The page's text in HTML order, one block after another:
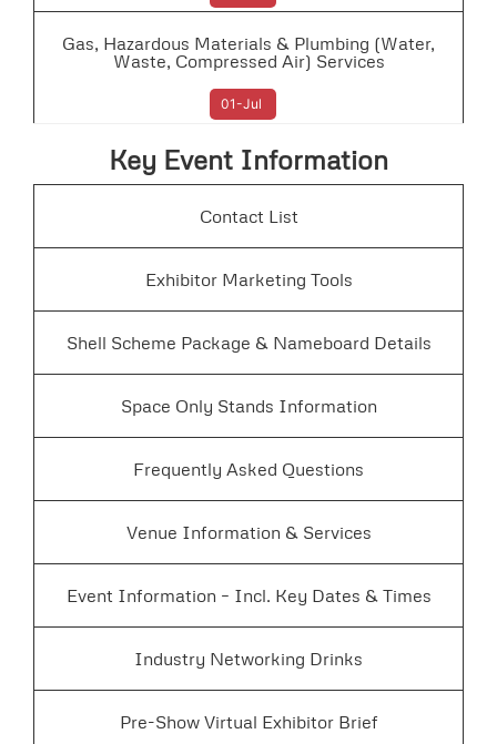
Gas, Hazardous Materials & Plumbing (Water,
Waste, Compressed Air) Services
01-Jul
Key Event Information
Contact List
Exhibitor Marketing Tools
Shell Scheme Package & Nameboard Details
Space Only Stands Information
Frequently Asked Questions
Venue Information & Services
Event Information – Incl. Key Dates & Times
Industry Networking Drinks
Pre-Show Virtual Exhibitor Brief